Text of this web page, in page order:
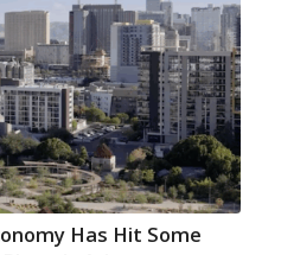
Has Hit Some